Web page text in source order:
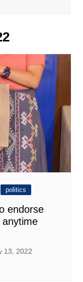
politics
endorse
13, 2022